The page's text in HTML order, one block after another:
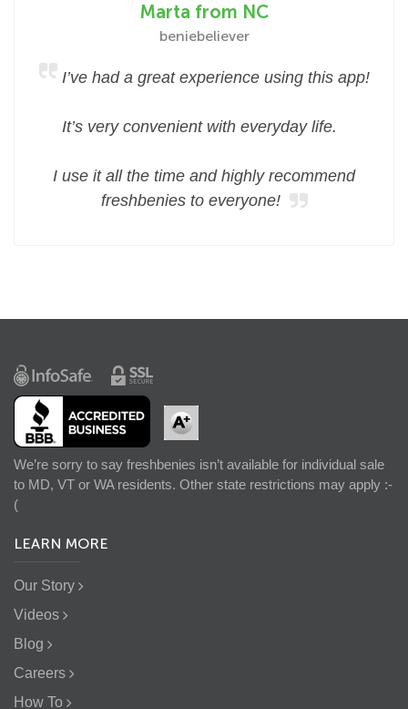
Marta from NC
beniebeliever
I’ve had a great experience using this app!
It’s very convenient with everyday life.
I use it all the time and highly recommend
freshbenies to everyone!
We’re sorry to say freshbenies isn’t available for individual sale
to MD, VT or WA residents. Other state restrictions may apply :-
(
LEARN MORE
Our Story
Videos
Blog
Careers
How To